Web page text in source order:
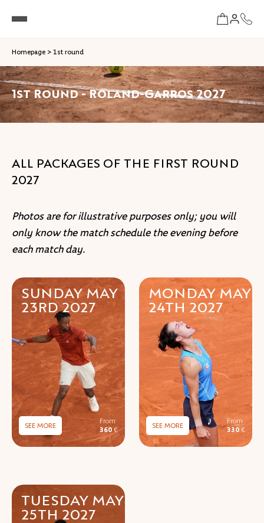
Homepage > 1st round
1st Round - Roland-Garros 2027
ALL PACKAGES OF THE FIRST ROUND
2027
Photos are for illustrative purposes only; you will
only know the match schedule the evening before
each match day.
SUNDAY MAY
23RD 2027
SEE MORE
360 €
MONDAY MAY
24TH 2027
SEE MORE
330 €
TUESDAY MAY
25TH 2027